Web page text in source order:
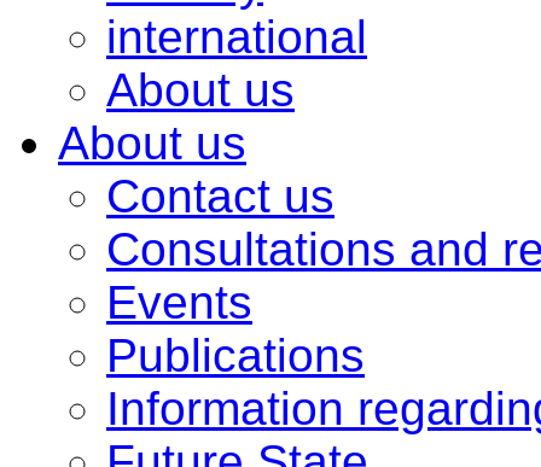
international
About us
About us
Contact us
Consultations and
Events
Publications
Information